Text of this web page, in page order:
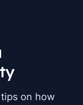
on how